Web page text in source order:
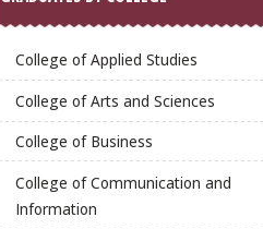
College of Applied Studies
College of Arts and Sciences
College of Business
College of Communication and
Information